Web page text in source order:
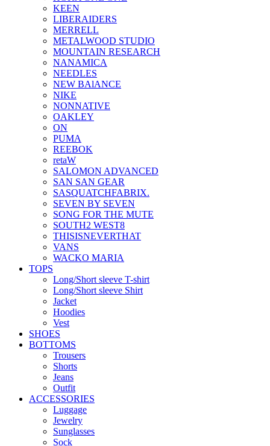
KEEN
LIBERAIDERS
MERRELL
METALWOOD STUDIO
MOUNTAIN RESEARCH
NANAMICA
NEEDLES
NEW BAlANCE
NIKE
NONNATIVE
OAKLEY
ON
PUMA
REEBOK
retaW
SALOMON ADVANCED
SAN SAN GEAR
SASQUATCHFABRIX.
SEVEN BY SEVEN
SONG FOR THE MUTE
SOUTH2 WEST8
THISISNEVERTHAT
VANS
WACKO MARIA
TOPS
Long/Short sleeve T-shirt
Long/Short sleeve Shirt
Jacket
Hoodies
Vest
SHOES
BOTTOMS
Trousers
Shorts
Jeans
Outfit
ACCESSORIES
Luggage
Jewelry
Sunglasses
Sock